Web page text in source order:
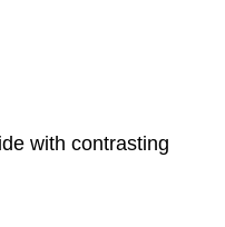
with contrasting